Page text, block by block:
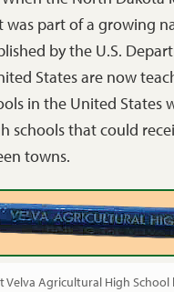
was part of a growing
by the U.S.
States are now
in the United States
schools that could
towns.
Agricultural High